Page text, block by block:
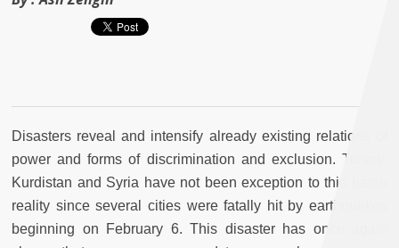
Disasters reveal and intensify already existing relations of
power and forms of discrimination and exclusion. Turkey,
Kurdistan and Syria have not been exception to this harsh
reality since several cities were fatally hit by earthquakes
beginning on February 6. This disaster has once again